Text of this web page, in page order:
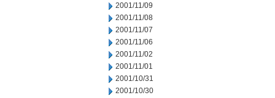
2001/11/09
2001/11/08
2001/11/07
2001/11/06
2001/11/02
2001/11/01
2001/10/31
2001/10/30